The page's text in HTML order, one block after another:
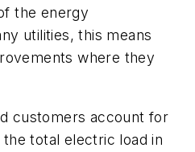
the energy
utilities, this means
where they
customers account for
total electric load in